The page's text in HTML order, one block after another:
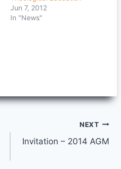
Jun 7, 2012
In "News"
NEXT
Invitation – 2014 AGM